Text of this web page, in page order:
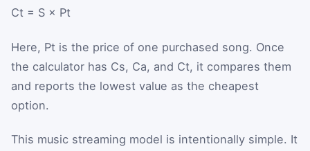
Ct = S × Pt
Here, Pt is the price of one purchased song. Once
the calculator has Cs, Ca, and Ct, it compares them
and reports the lowest value as the cheapest
option.
This music streaming model is intentionally simple. It